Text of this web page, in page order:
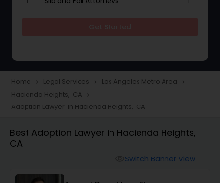
Construction Injury Law Firm
Workers Compensation Lawyers
Home navigate_next Legal Services navigate_next Los Angeles Metro Area navigate_next
Hacienda Heights, CA navigate_next
Adoption Lawyer in Hacienda Heights, CA
Best Adoption Lawyer in Hacienda Heights,
CA
Switch Banner View